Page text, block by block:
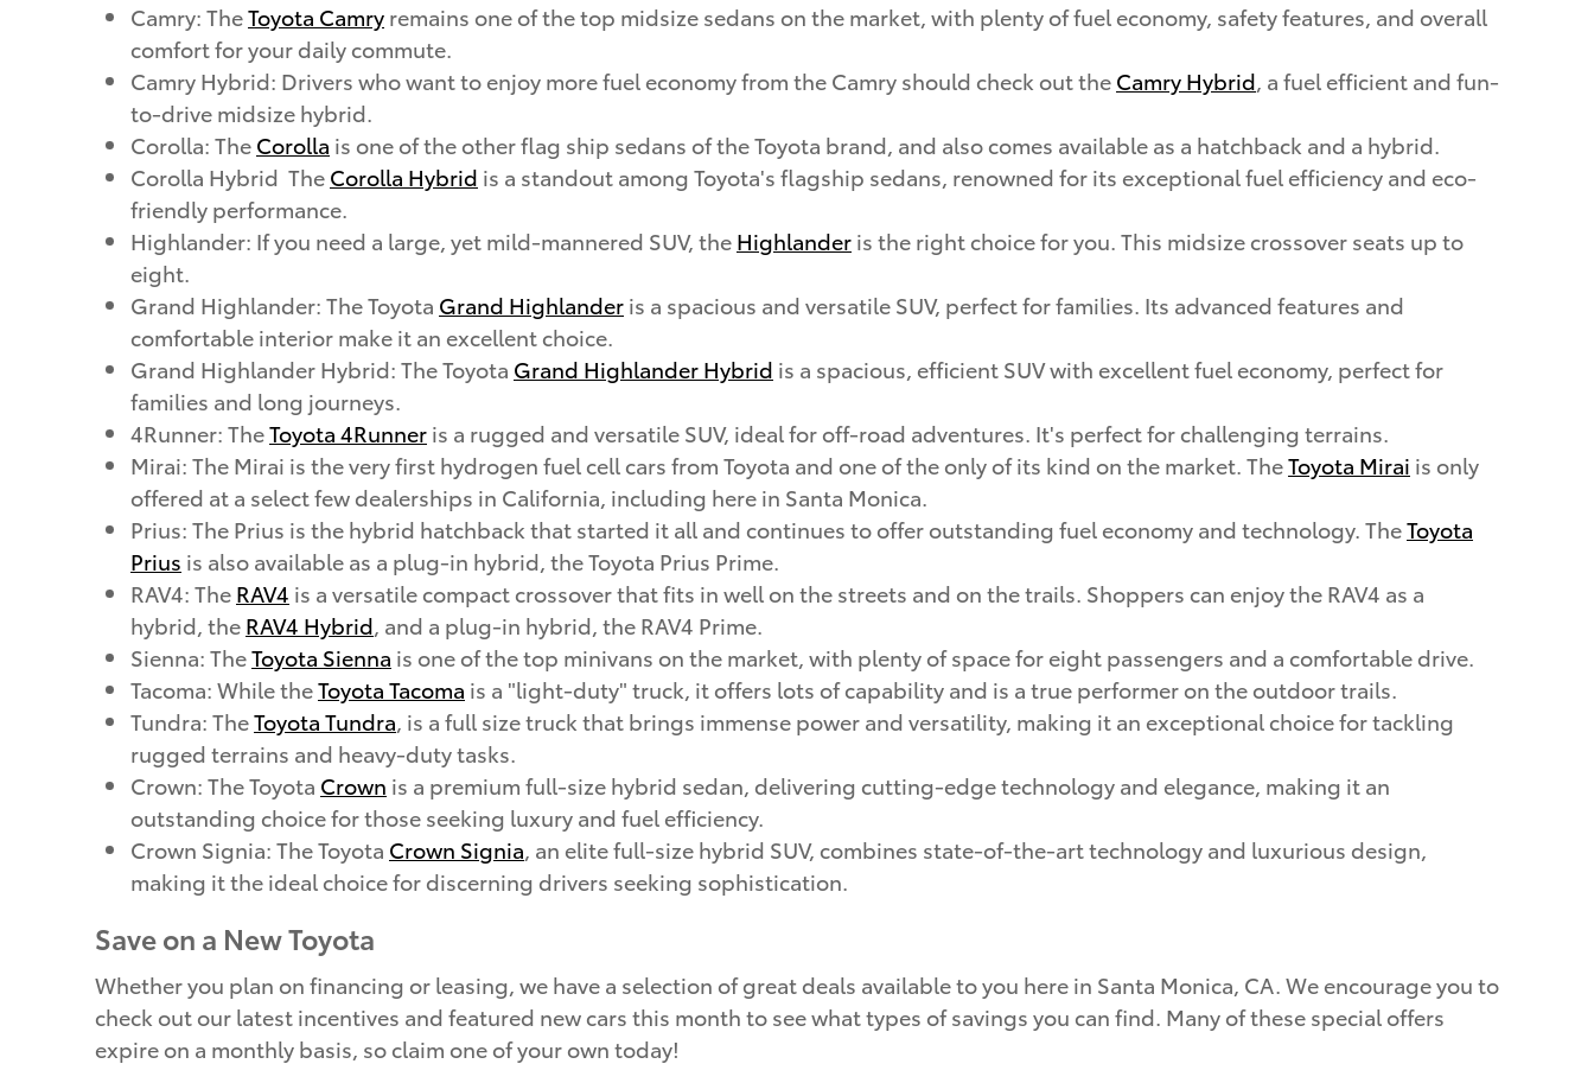
Camry: TheToyota Camry remains one of the top midsize sedans on the market, with plenty of fuel economy, safety features, and overall
comfort for your daily commute.
Camry Hybrid: Drivers who want to enjoy more fuel economy from the Camry should check out the Camry Hybrid, a fuel efficient and fun-
to-drive midsize hybrid.
Corolla: The Corolla is one of the other flag ship sedans of the Toyota brand, and also comes available as a hatchback and a hybrid.
Corolla Hybrid The Corolla Hybrid is a standout among Toyota's flagship sedans, renowned for its exceptional fuel efficiency and eco-
friendly performance.
Highlander: If you need a large, yet mild-mannered SUV, the Highlander is the right choice for you. This midsize crossover seats up to
eight.
Grand Highlander: The Toyota Grand Highlander is a spacious and versatile SUV, perfect for families. Its advanced features and
comfortable interior make it an excellent choice.
Grand Highlander Hybrid: The Toyota Grand Highlander Hybrid is a spacious, efficient SUV with excellent fuel economy, perfect for
families and long journeys.
4Runner: TheToyota 4Runner is a rugged and versatile SUV, ideal for off-road adventures. It's perfect for challenging terrains.
Mirai: The Mirai is the very first hydrogen fuel cell cars from Toyota and one of the only of its kind on the market. TheToyota Mirai is only
offered at a select few dealerships in California, including here in Santa Monica.
Prius: The Prius is the hybrid hatchback that started it all and continues to offer outstanding fuel economy and technology. TheToyota
Prius is also available as a plug-in hybrid, the Toyota Prius Prime.
RAV4: The RAV4 is a versatile compact crossover that fits in well on the streets and on the trails. Shoppers can enjoy the RAV4 as a
hybrid, the RAV4 Hybrid, and a plug-in hybrid, the RAV4 Prime.
Sienna: TheToyota Sienna is one of the top minivans on the market, with plenty of space for eight passengers and a comfortable drive.
Tacoma: While theToyota Tacoma is a "light-duty" truck, it offers lots of capability and is a true performer on the outdoor trails.
Tundra: TheToyota Tundra, is a full size truck that brings immense power and versatility, making it an exceptional choice for tackling
rugged terrains and heavy-duty tasks.
Crown: The Toyota Crown is a premium full-size hybrid sedan, delivering cutting-edge technology and elegance, making it an
outstanding choice for those seeking luxury and fuel efficiency.
Crown Signia: The Toyota Crown Signia, an elite full-size hybrid SUV, combines state-of-the-art technology and luxurious design,
making it the ideal choice for discerning drivers seeking sophistication.
Save on a New Toyota
Whether you plan on financing or leasing, we have a selection of great deals available to you here in Santa Monica, CA. We encourage you to
check out our latest incentives and featured new cars this month to see what types of savings you can find. Many of these special offers
expire on a monthly basis, so claim one of your own today!